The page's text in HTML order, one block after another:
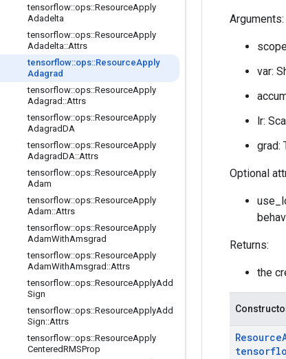
tensorflow::ops::ResourceApply
Adadelta
tensorflow::ops::ResourceApply
Adadelta::Attrs
tensorflow::ops::ResourceApply
Adagrad
tensorflow::ops::ResourceApply
Adagrad ::Attrs
tensorflow::ops::ResourceApply
AdagradDA
tensorflow::ops::ResourceApply
AdagradDA::Attrs
tensorflow::ops::ResourceApply
Adam
tensorflow::ops::ResourceApply
Adam::Attrs
tensorflow::ops::ResourceApply
AdamWithAmsgrad
tensorflow::ops::ResourceApply
AdamWithAmsgrad ::Attrs
tensorflow::ops::ResourceApplyAdd
Sign
tensorflow::ops::ResourceApplyAdd
Sign::Attrs
tensorflow::ops::ResourceApply
CenteredRMSProp
Arguments:
var:
lr:
grad:
Optional
Returns:
the
Resource